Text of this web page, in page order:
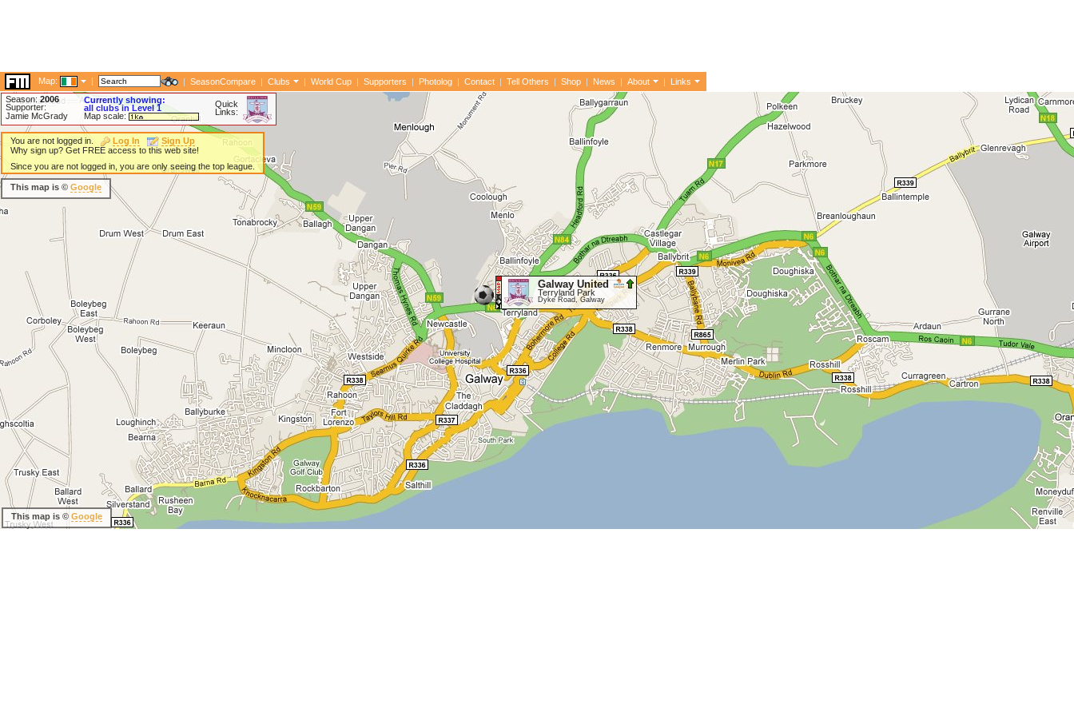
Map: | | SeasonCompare | Clubs | World Cup | Supporters | Photolog | Contact | Tell Others | Shop | News | About |
Links
Season:2006
Supporter:
Jamie McGrady
Currently showing:
all clubs in Level 1
Map scale:
Quick
Links:
Galway United
Terryland Park
Dyke Road, Galway
You are not logged in. Log In
Sign Up
Why sign up? Get FREE access to this web site!
Since you are not logged in, you are only seeing the top league.
This map is © Google
This map is © Google